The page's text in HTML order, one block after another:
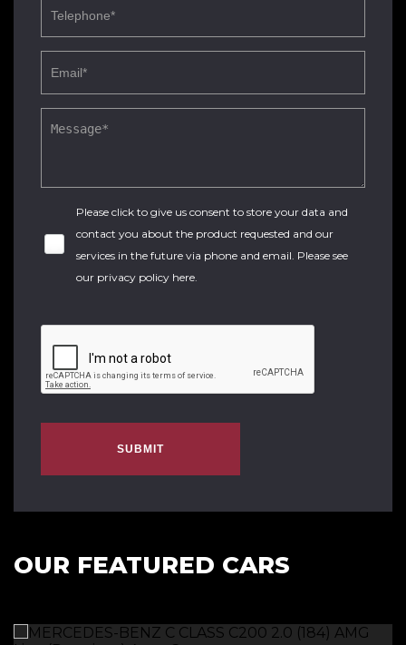
Please click to give us consent to store your data and
contact you about the product requested and our
services in the future via phone and email. Please see
our privacy policy here.
SUBMIT
OUR FEATURED CARS